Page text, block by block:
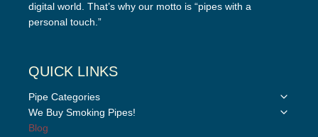
digital world. That’s why our motto is “pipes with a
personal touch.”
QUICK LINKS
Pipe Categories
Toggle
We Buy Smoking Pipes!
Toggle
Blog